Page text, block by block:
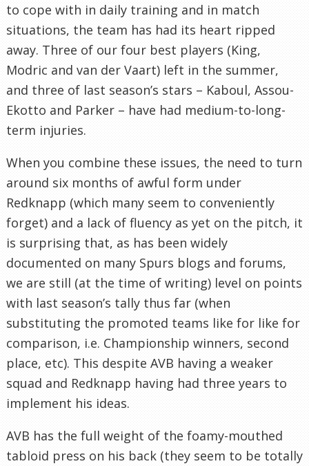
to cope with in daily training and in match
situations, the team has had its heart ripped
away. Three of our four best players (King,
Modric and van der Vaart) left in the summer,
and three of last season’s stars – Kaboul, Assou-
Ekotto and Parker – have had medium-to-long-
term injuries.
When you combine these issues, the need to turn
around six months of awful form under
Redknapp (which many seem to conveniently
forget) and a lack of fluency as yet on the pitch, it
is surprising that, as has been widely
documented on many Spurs blogs and forums,
we are still (at the time of writing) level on points
with last season’s tally thus far (when
substituting the promoted teams like for like for
comparison, i.e. Championship winners, second
place, etc). This despite AVB having a weaker
squad and Redknapp having had three years to
implement his ideas.
AVB has the full weight of the foamy-mouthed
tabloid press on his back (they seem to be totally